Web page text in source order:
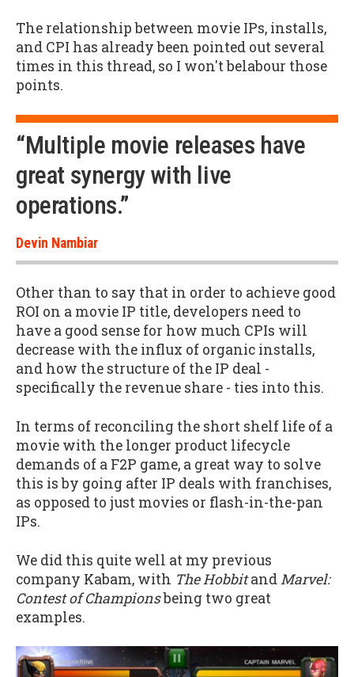
The relationship between movie IPs, installs,
and CPI has already been pointed out several
times in this thread, so I won't belabour those
points.
“Multiple movie releases have
great synergy with live
operations.”
Devin Nambiar
Other than to say that in order to achieve good
ROI on a movie IP title, developers need to
have a good sense for how much CPIs will
decrease with the influx of organic installs,
and how the structure of the IP deal -
specifically the revenue share - ties into this.
In terms of reconciling the short shelf life of a
movie with the longer product lifecycle
demands of a F2P game, a great way to solve
this is by going after IP deals with franchises,
as opposed to just movies or flash-in-the-pan
IPs.
We did this quite well at my previous
company Kabam, with The Hobbitand Marvel:
Contest of Championsbeing two great
examples.